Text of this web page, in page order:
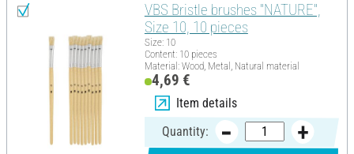
VBS Bristle brushes "NATURE",
Size 10, 10 pieces
Size: 10
Content: 10 pieces
Material: Wood, Metal, Natural material
4,69 €
Item details
Quantity: